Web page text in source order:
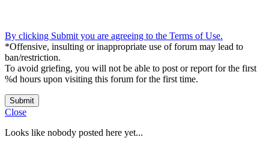
By clicking Submit you are agreeing to the Terms of Use.
*Offensive, insulting or inappropriate use of forum may lead to
ban/restriction.
To avoid griefing, you will not be able to post or report for the first
%d hours upon visiting this forum for the first time.
Submit
Close
Looks like nobody posted here yet...